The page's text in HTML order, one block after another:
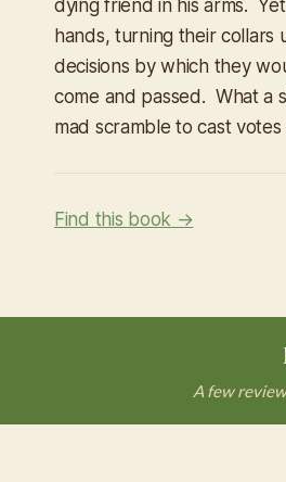
dying friend in his arms.
hands, turning their
decisions by which they
come and passed. What a
mad scramble to cast
Find this book →
A few